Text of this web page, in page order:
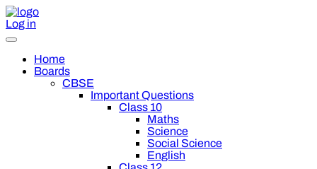
Log in
Home
Boards
CBSE
Important Questions
Class 10
Maths
Science
Social Science
English